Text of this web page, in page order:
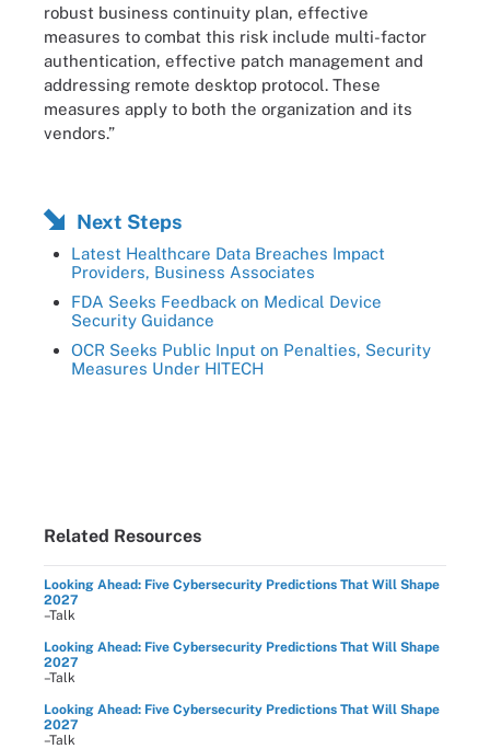
robust business continuity plan, effective
measures to combat this risk include multi-factor
authentication, effective patch management and
addressing remote desktop protocol. These
measures apply to both the organization and its
vendors.”
Next Steps
Latest Healthcare Data Breaches Impact
Providers, Business Associates
FDA Seeks Feedback on Medical Device
Security Guidance
OCR Seeks Public Input on Penalties, Security
Measures Under HITECH
Related Resources
Looking Ahead: Five Cybersecurity Predictions That Will Shape
2027
–Talk
Looking Ahead: Five Cybersecurity Predictions That Will Shape
2027
–Talk
Looking Ahead: Five Cybersecurity Predictions That Will Shape
2027
–Talk